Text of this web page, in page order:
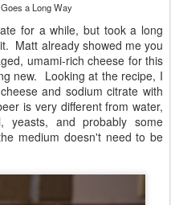
a Long Way
for a while, but took a long
Matt already showed me you
umami-rich cheese for this
new. Looking at the recipe, I
and sodium citrate with
is very different from water,
yeasts, and probably some
medium doesn't need to be